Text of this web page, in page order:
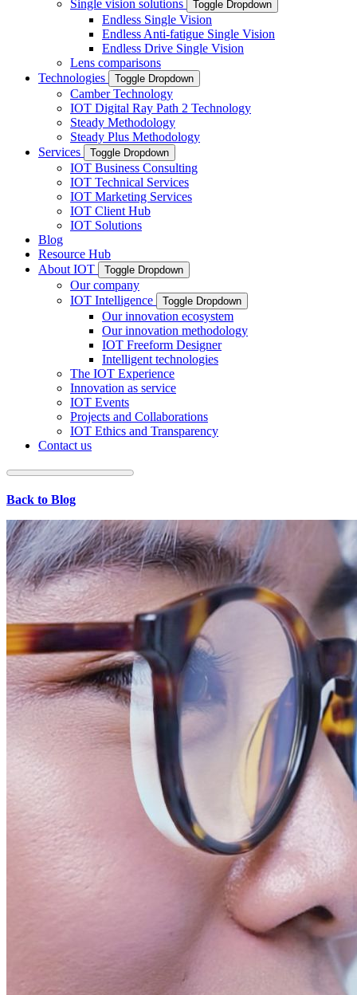
Single vision solutions
Toggle Dropdown
Endless Single Vision
Endless Anti-fatigue Single Vision
Endless Drive Single Vision
Lens comparisons
Technologies
Toggle Dropdown
Camber Technology
IOT Digital Ray Path 2 Technology
Steady Methodology
Steady Plus Methodology
Services
Toggle Dropdown
IOT Business Consulting
IOT Technical Services
IOT Marketing Services
IOT Client Hub
IOT Solutions
Blog
Resource Hub
About IOT
Toggle Dropdown
Our company
IOT Intelligence
Toggle Dropdown
Our innovation ecosystem
Our innovation methodology
IOT Freeform Designer
Intelligent technologies
The IOT Experience
Innovation as service
IOT Events
Projects and Collaborations
IOT Ethics and Transparency
Contact us
Back to Blog